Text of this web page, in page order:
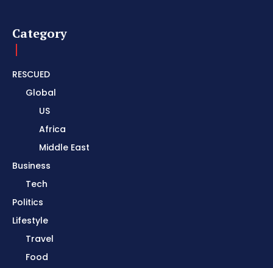
Category
RESCUED
Global
US
Africa
Middle East
Business
Tech
Politics
Lifestyle
Travel
Food